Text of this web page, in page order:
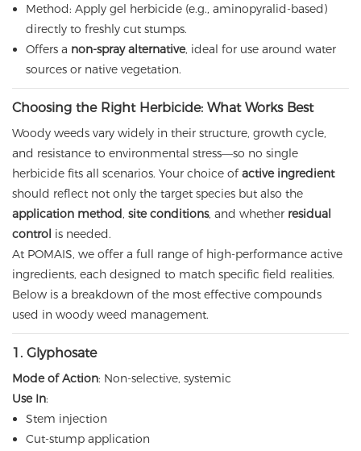
Method: Apply gel herbicide (e.g., aminopyralid-based)
directly to freshly cut stumps.
Offers a non-spray alternative, ideal for use around water
sources or native vegetation.
Choosing the Right Herbicide: What Works Best
Woody weeds vary widely in their structure, growth cycle,
and resistance to environmental stress—so no single
herbicide fits all scenarios. Your choice ofactive ingredient
should reflect not only the target species but also the
application method, site conditions, and whether residual
control is needed.
At POMAIS, we offer a full range of high-performance active
ingredients, each designed to match specific field realities.
Below is a breakdown of the most effective compounds
used in woody weed management.
1. Glyphosate
Mode of Action: Non-selective, systemic
Use In:
Stem injection
Cut-stump application